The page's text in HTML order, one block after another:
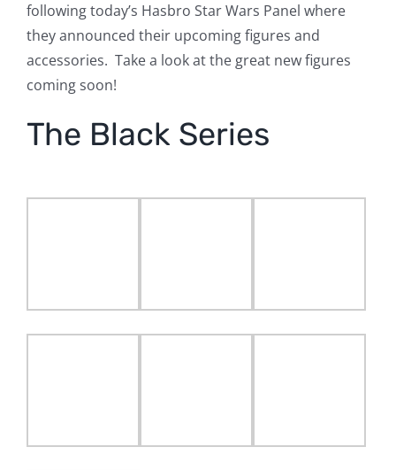
following today’s Hasbro Star Wars Panel where
they announced their upcoming figures and
accessories. Take a look at the great new figures
coming soon!
The Black Series